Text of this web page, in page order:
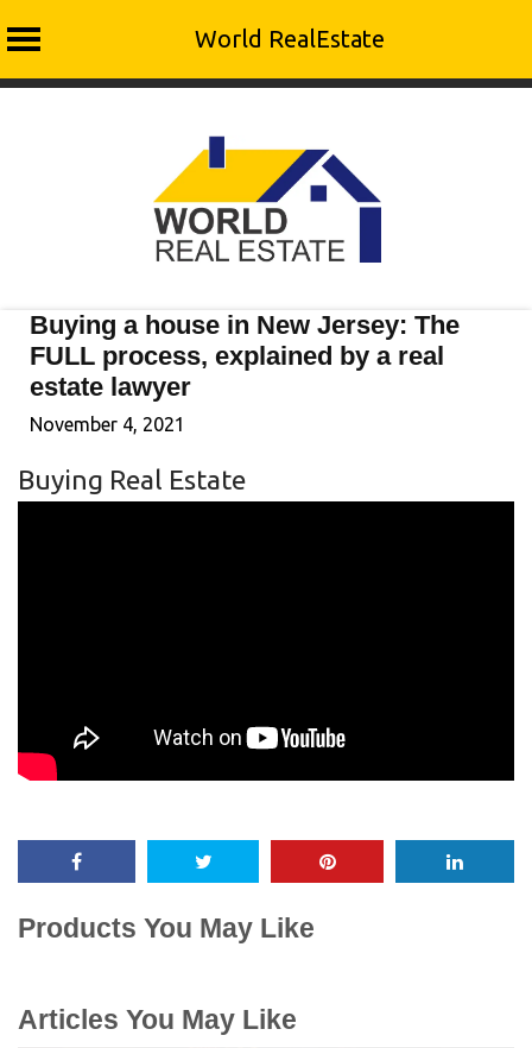
World RealEstate
Buying a house in New Jersey: The
FULL process, explained by a real
estate lawyer
November 4, 2021
Buying Real Estate
Products You May Like
Articles You May Like